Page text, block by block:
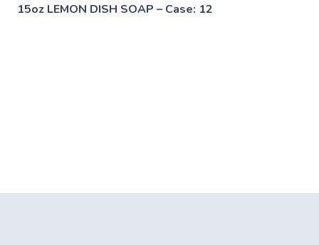
15oz LEMON DISH SOAP – Case: 12